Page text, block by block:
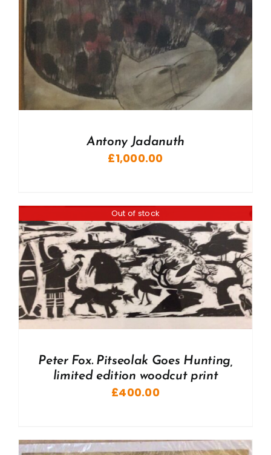
Antony Jadanuth
£1,000.00
Out of stock
Peter Fox. Pitseolak Goes Hunting,
limited edition woodcut print
£400.00